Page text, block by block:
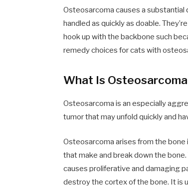
Osteosarcoma causes a substantial
handled as quickly as doable.
hook up with the backbone such
remedy choices for cats with
What Is
Osteosarcoma is an especially
tumor that may unfold quickly and
Osteosarcoma arises from the
that make and break down the
causes proliferative and damaging
destroy the cortex of the bone. It is